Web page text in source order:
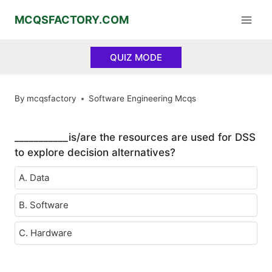
MCQSFACTORY.COM
QUIZ MODE
By mcqsfactory Software Engineering Mcqs
___________is/are the resources are used for DSS
to explore decision alternatives?
A. Data
B. Software
C. Hardware